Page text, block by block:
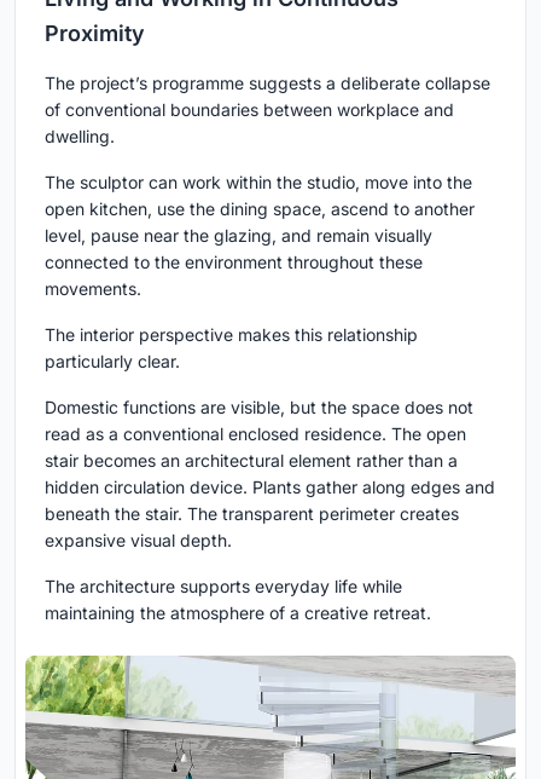
Proximity
The project’s programme suggests a deliberate collapse
of conventional boundaries between workplace and
dwelling.
The sculptor can work within the studio, move into the
open kitchen, use the dining space, ascend to another
level, pause near the glazing, and remain visually
connected to the environment throughout these
movements.
The interior perspective makes this relationship
particularly clear.
Domestic functions are visible, but the space does not
read as a conventional enclosed residence. The open
stair becomes an architectural element rather than a
hidden circulation device. Plants gather along edges and
beneath the stair. The transparent perimeter creates
expansive visual depth.
The architecture supports everyday life while
maintaining the atmosphere of a creative retreat.